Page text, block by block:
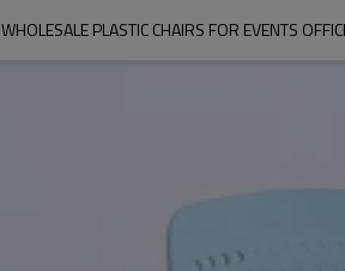
WHOLESALE PLASTIC CHAIRS FOR EVENTS